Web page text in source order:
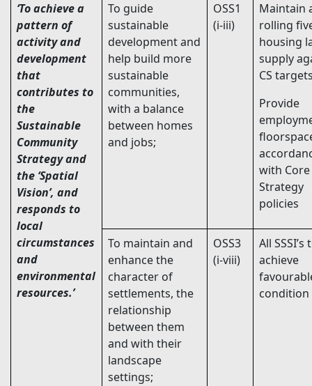
‘To achieve a
pattern of
activity and
development
that
contributes to
the
Sustainable
Community
Strategy and
the ‘Spatial
Vision’, and
responds to
local
circumstances
and
environmental
resources.’
To guide
sustainable
development and
help build more
sustainable
communities,
with a balance
between homes
and jobs;
OSS1
(i-iii)
Maintain
rolling
housing
supply
CS
Provide
with Core
Strategy
policies
To maintain and
enhance the
character of
settlements, the
relationship
between them
and with their
landscape
settings;
OSS3
(i-viii)
All SSSI’s
achieve
condition